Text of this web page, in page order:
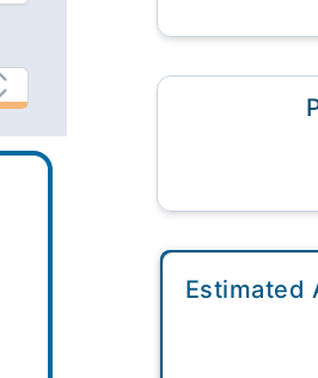
Estimated